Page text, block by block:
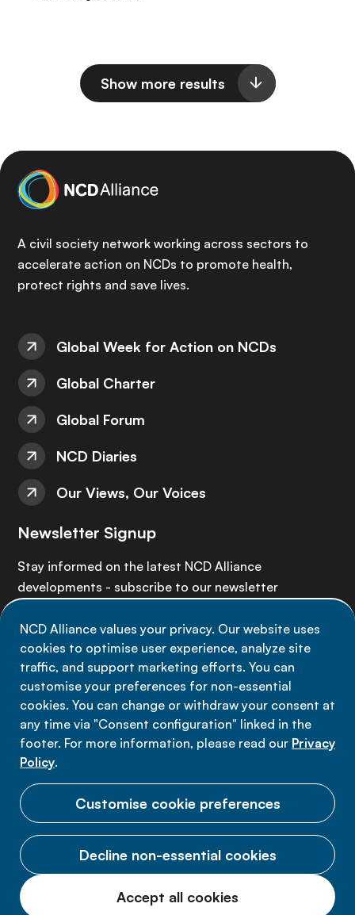
NCD Alliance values your privacy. Our website uses
cookies to optimise user experience, analyze site
traffic, and support marketing efforts. You can
customise your preferences for non-essential
cookies. You can change or withdraw your consent at
any time via "Consent configuration" linked in the
footer. For more information, please read our Privacy
Policy.
Customise cookie preferences
Decline non-essential cookies
Accept all cookies
Show more results
A civil society network working across sectors to
accelerate action on NCDs to promote health,
protect rights and save lives.
Global Week for Action on NCDs
Global Charter
Global Forum
NCD Diaries
Our Views, Our Voices
Newsletter Signup
Stay informed on the latest NCD Alliance
developments - subscribe to our newsletter
Sign up now
Data privacy
All Rights Reserved.